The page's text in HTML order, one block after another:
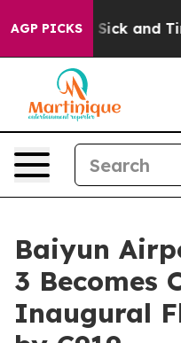
AGP PICKS
Are Sick and Tired
Baiyun
3 Becomes
Inaugural